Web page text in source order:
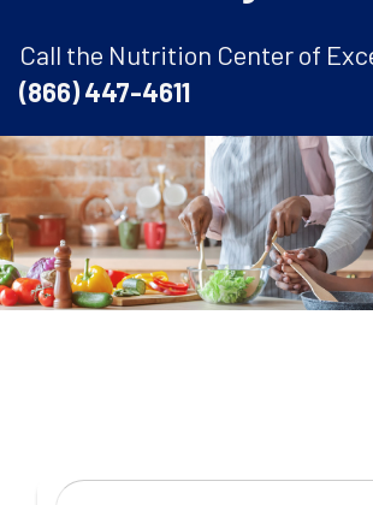
Call the Nutrition Center of
(866) 447-4611